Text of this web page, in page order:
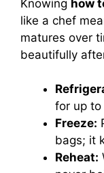
Knowing how
like a chef
matures over
beautifully
for up
Freeze:
bags; it
Reheat: